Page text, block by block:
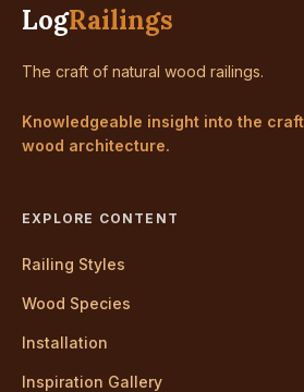
LogRailings
The craft of natural wood railings.
Knowledgeable insight into the
wood architecture.
EXPLORE CONTENT
Railing Styles
Wood Species
Installation
Inspiration Gallery